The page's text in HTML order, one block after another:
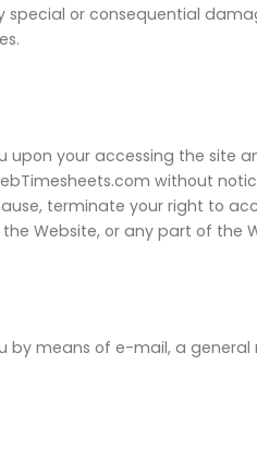
special or consequential
your accessing the site
without
terminate your right to
Website, or any part of the
by means of e-mail, a